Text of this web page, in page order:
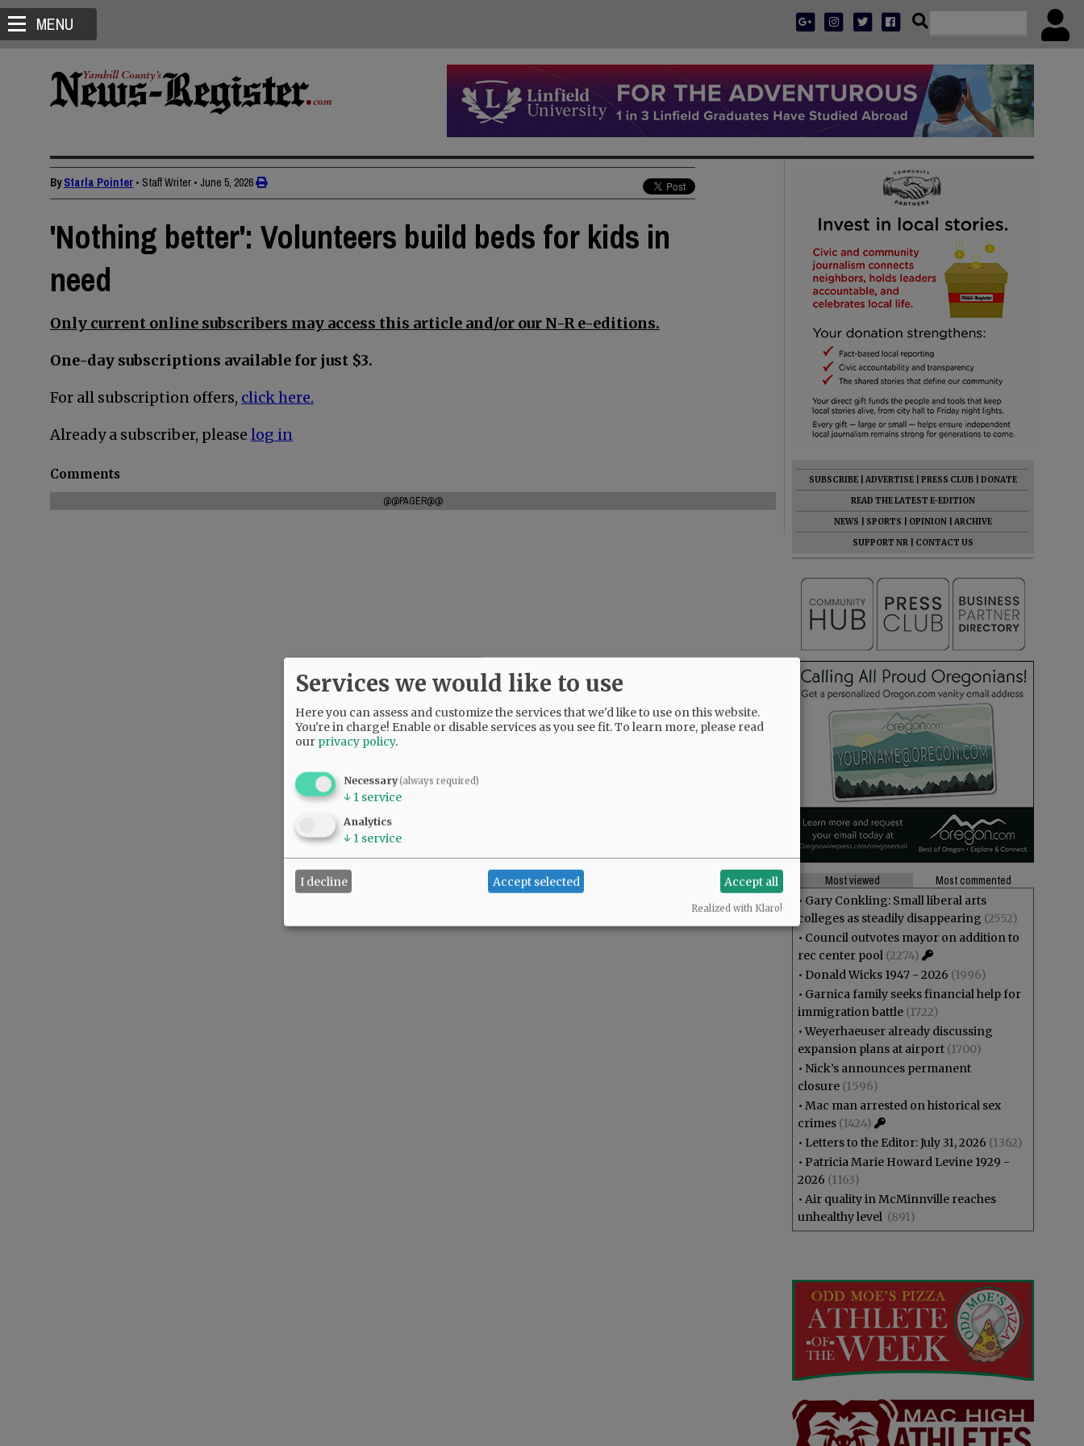
MENU
ByStarla Pointer • Staff Writer • June 5, 2026
'Nothing better': Volunteers build beds for kids in
need
Only current online subscribers may access this article and/or our N-R e-editions.
One-day subscriptions available for just $3.
For all subscription offers, click here.
Already a subscriber, please log in
Comments
@@PAGER@@
SUBSCRIBE ADVERTISE PRESS CLUB
DONATE
READ THE LATEST E-EDITION
NEWS
SPORTS OPINION
ARCHIVE
SUPPORT NR
CONTACT US
Most viewed
Most commented
• Gary Conkling: Small liberal arts
colleges as steadily disappearing (2552)
• Council outvotes mayor on addition to
rec center pool (2274)
• Donald Wicks 1947 - 2026 (1996)
• Garnica family seeks financial help for
immigration battle (1722)
•Weyerhaeuser already discussing
expansion plans at airport (1700)
• Nick’s announces permanent
closure (1596)
• Mac man arrested on historical sex
crimes (1424)
• Letters to the Editor: July 31, 2026 (1362)
• Patricia Marie Howard Levine 1929 -
2026 (1163)
• Air quality in McMinnville reaches
unhealthy level (891)
Services we would like to use
Here you can assess and customize the services that we'd like to use on this website.
You're in charge! Enable or disable services as you see fit.To learn more, please read
our privacy policy.
Necessary(always required)
↓ 1 service
Analytics
↓ 1 service
I decline Accept selected Accept all
Realized with Klaro!